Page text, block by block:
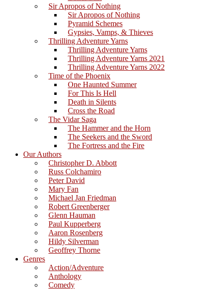
Sir Apropos of Nothing
Sir Apropos of Nothing
Pyramid Schemes
Gypsies, Vamps, & Thieves
Thrilling Adventure Yarns
Thrilling Adventure Yarns
Thrilling Adventure Yarns 2021
Thrilling Adventure Yarns 2022
Time of the Phoenix
One Haunted Summer
For This Is Hell
Death in Silents
Cross the Road
The Vidar Saga
The Hammer and the Horn
The Seekers and the Sword
The Fortress and the Fire
Our Authors
Christopher D. Abbott
Russ Colchamiro
Peter David
Mary Fan
Michael Jan Friedman
Robert Greenberger
Glenn Hauman
Paul Kupperberg
Aaron Rosenberg
Hildy Silverman
Geoffrey Thorne
Genres
Action/Adventure
Anthology
Comedy